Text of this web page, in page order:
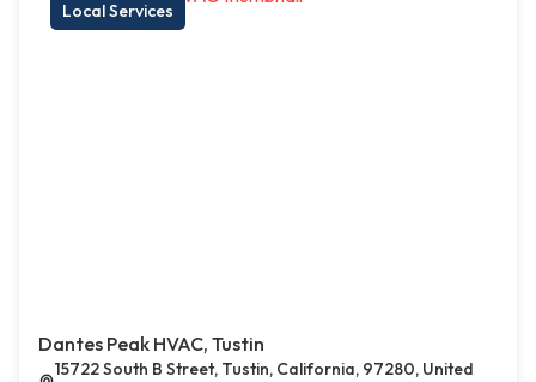
Local Services
Dantes Peak HVAC, Tustin
15722 South B Street, Tustin, California, 97280, United